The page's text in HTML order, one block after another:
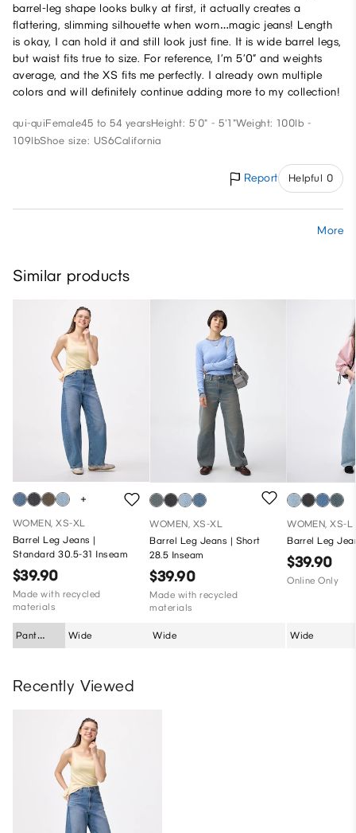
barrel-leg shape looks bulky at first, it actually creates a
flattering, slimming silhouette when worn…magic jeans! Length
is okay, I can hold it and still look just fine. It is wide barrel legs,
but waist fits true to size. For reference, I’m 5’0” and weights
average, and the XS fits me perfectly. I already own multiple
colors and will definitely continue adding more to my collection!
qui-quiFemale45 to 54 yearsHeight: 5'0" - 5'1"Weight: 100lb -
109lbShoe size: US6California
Report Helpful 0
More
Similar products
WOMEN, XS-XL
Barrel Leg Jeans |
Standard 30.5-31 Inseam
$39.90
Made with recycled
materials
Pant
Silhouette
Wide
WOMEN, XS-XL
Barrel Leg Jeans | Short
28.5 Inseam
$39.90
Made with recycled
materials
Wide
WOMEN, XS-L
Barrel Leg
$39.90
Online Only
Wide
Recently Viewed